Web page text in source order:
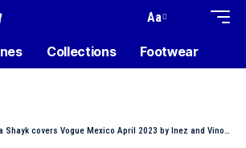
Aa
Collections Footwear
Shayk covers Vogue Mexico April 2023 by Inez and Vinoodh